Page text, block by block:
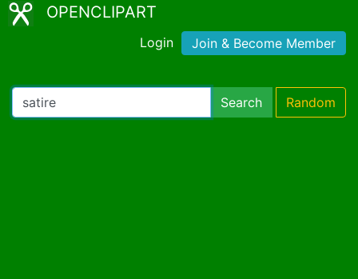
OPENCLIPART
Login Join & Become Member
Search Random